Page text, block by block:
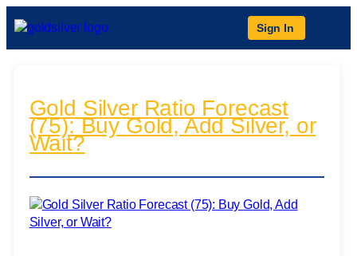
Sign In
Gold Silver Ratio Forecast
(75): Buy Gold, Add Silver, or
Wait?